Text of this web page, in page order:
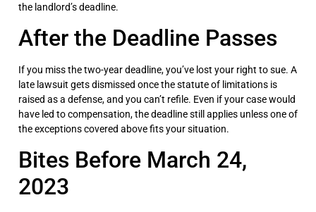
the landlord’s deadline.
After the Deadline Passes
If you miss the two-year deadline, you’ve lost your right to sue. A
late lawsuit gets dismissed once the statute of limitations is
raised as a defense, and you can’t refile. Even if your case would
have led to compensation, the deadline still applies unless one of
the exceptions covered above fits your situation.
Bites Before March 24,
2023